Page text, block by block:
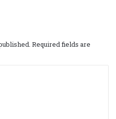
Required fields are